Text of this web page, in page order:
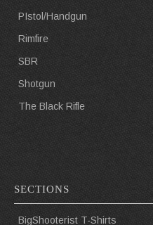
PIstol/Handgun
Rimfire
SBR
Shotgun
The Black Rifle
SECTIONS
BigShooterist T-Shirts